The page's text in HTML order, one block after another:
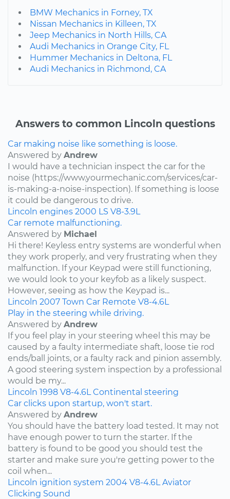
BMW Mechanics in Forney, TX
Nissan Mechanics in Killeen, TX
Jeep Mechanics in North Hills, CA
Audi Mechanics in Orange City, FL
Hummer Mechanics in Deltona, FL
Audi Mechanics in Richmond, CA
Answers to common Lincoln questions
Car making noise like something is loose.
Answered by Andrew
I would have a technician inspect the car for the
noise (https://www.yourmechanic.com/services/car-
is-making-a-noise-inspection). If something is loose
it could be dangerous to drive.
Lincoln engines 2000 LS V8-3.9L
Car remote malfunctioning.
Answered by Michael
Hi there! Keyless entry systems are wonderful when
they work properly, and very frustrating when they
malfunction. If your Keypad were still functioning,
we would look to your keyfob as a likely suspect.
However, seeing as how the Keypad is...
Lincoln 2007 Town Car Remote V8-4.6L
Play in the steering while driving.
Answered by Andrew
If you feel play in your steering wheel this may be
caused by a faulty intermediate shaft, loose tie rod
ends/ball joints, or a faulty rack and pinion assembly.
A good steering system inspection by a professional
would be my...
Lincoln 1998 V8-4.6L Continental steering
Car clicks upon startup, won't start.
Answered by Andrew
You should have the battery load tested. It may not
have enough power to turn the starter. If the
battery is found to be good you should test the
starter and make sure you're getting power to the
coil when...
Lincoln ignition system 2004 V8-4.6L Aviator
Clicking Sound